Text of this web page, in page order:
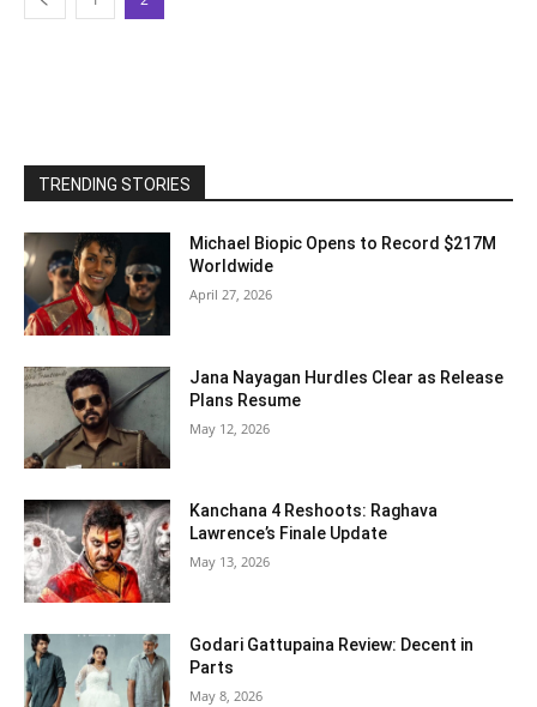
TRENDING STORIES
Michael Biopic Opens to Record $217M
Worldwide
April 27, 2026
Jana Nayagan Hurdles Clear as Release
Plans Resume
May 12, 2026
Kanchana 4 Reshoots: Raghava
Lawrence’s Finale Update
May 13, 2026
Godari Gattupaina Review: Decent in
Parts
May 8, 2026